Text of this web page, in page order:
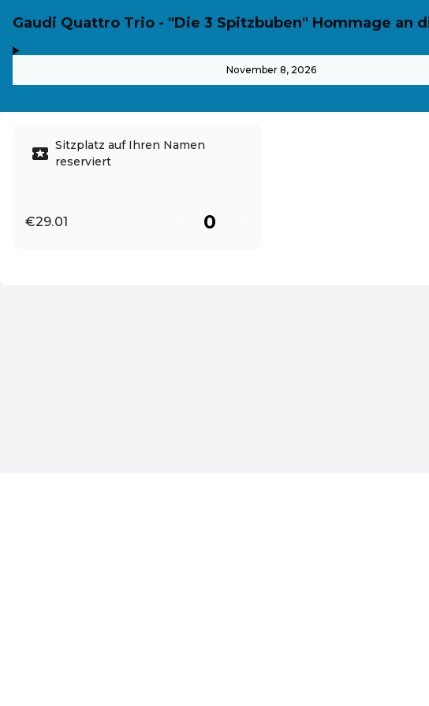
Gaudi Quattro Trio - "Die 3 Spitzbuben" Hommage an
November 8, 2026
Sitzplatz auf Ihren Namen
reserviert
€29.01